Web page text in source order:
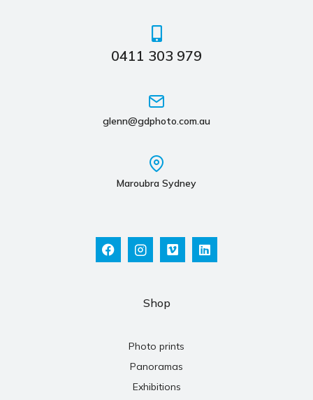
0411 303 979
glenn@gdphoto.com.au
Maroubra Sydney
Shop
Photo prints
Panoramas
Exhibitions